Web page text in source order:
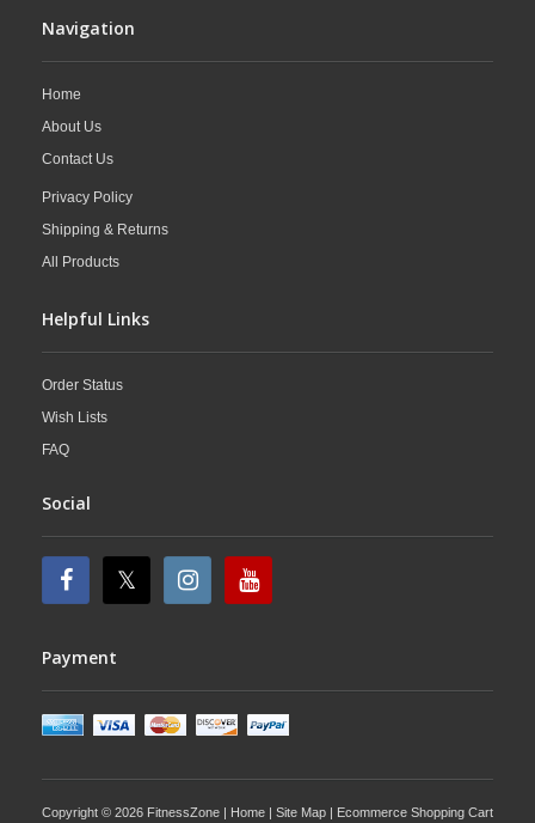
Navigation
Home
About Us
Contact Us
Privacy Policy
Shipping & Returns
All Products
Helpful Links
Order Status
Wish Lists
FAQ
Social
Payment
Copyright © 2026 FitnessZone | Home | Site Map | Ecommerce Shopping Cart